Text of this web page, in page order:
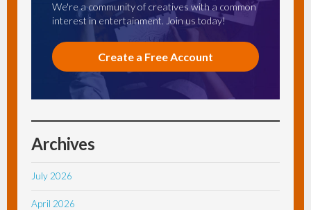
We're a community of creatives with a common
interest in entertainment. Join us today!
Create a Free Account
Archives
July 2026
April 2026